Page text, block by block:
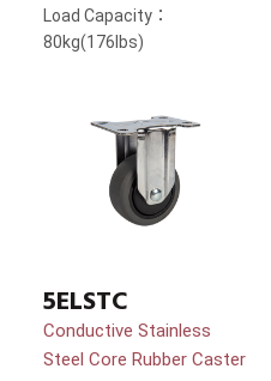
Load Capacity：
80kg(176lbs)
5ELSTC
Conductive Stainless
Steel Core Rubber Caster